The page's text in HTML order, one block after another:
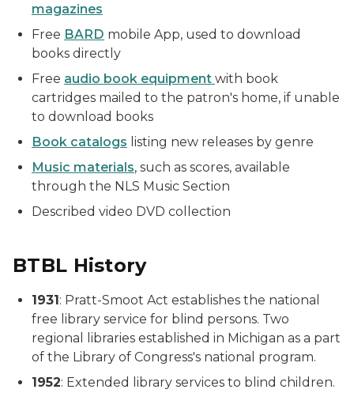
magazines
Free BARD mobile App, used to download
books directly
Free audio book equipment with book
cartridges mailed to the patron's home, if unable
to download books
Book catalogs listing new releases by genre
Music materials, such as scores, available
through the NLS Music Section
Described video DVD collection
BTBL History
1931: Pratt-Smoot Act establishes the national
free library service for blind persons. Two
regional libraries established in Michigan as a part
of the Library of Congress's national program.
1952: Extended library services to blind children.